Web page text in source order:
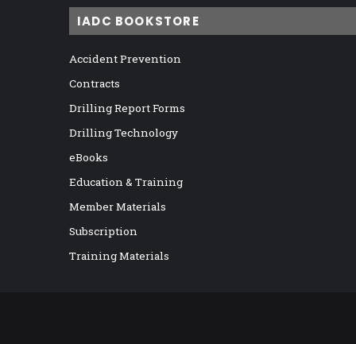
IADC BOOKSTORE
Accident Prevention
Contracts
Drilling Report Forms
Drilling Technology
eBooks
Education & Training
Member Materials
Subscription
Training Materials